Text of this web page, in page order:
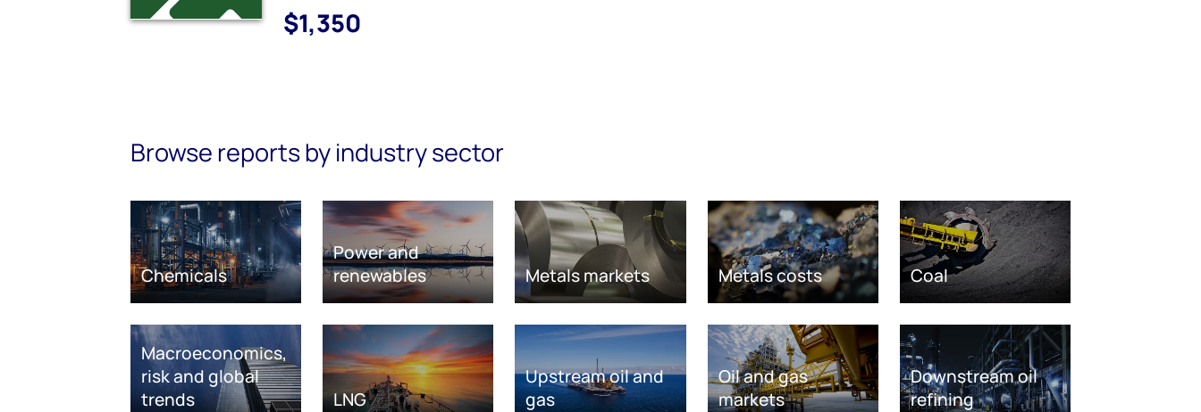
$1,350
Browse reports by industry sector
Chemicals
Power and
renewables
Metals markets Metals costs Coal
Macroeconomics,
risk and global
trends
LNG
Upstream oil and
gas
Oil and gas
markets
Downstream oil
refining